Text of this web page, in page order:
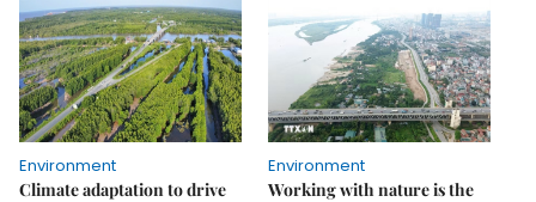
Environment
Climate adaptation to drive
Environment
Working with nature is the